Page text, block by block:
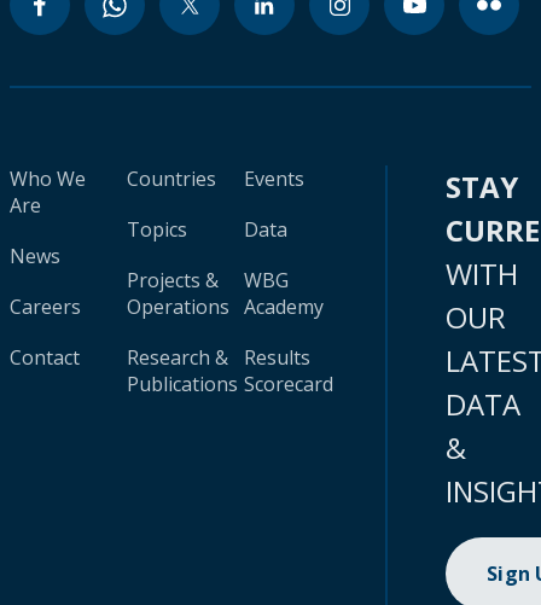
Who We
Are
News
Careers
Contact
Countries
Topics
Projects &
Operations
Research &
Publications
Events
Data
WBG
Academy
Results
Scorecard
STAY
WITH
OUR
DATA
&
Sign